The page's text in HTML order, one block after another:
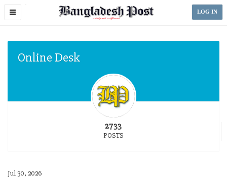
Toggle
LOG IN
Online Desk
2733
POSTS
Jul 30, 2026